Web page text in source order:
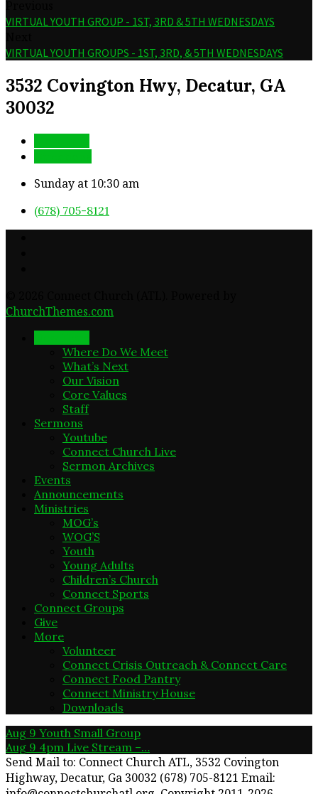
VIRTUAL YOUTH GROUP - 1ST, 3RD & 5TH WEDNESDAYS
VIRTUAL YOUTH GROUPS - 1ST, 3RD, & 5TH WEDNESDAYS
3532 Covington Hwy, Decatur, GA
30032
Sunday at 10:30 am
(678) 705-8121
ChurchThemes.com
Where Do We Meet
What’s Next
Our Vision
Core Values
Staff
Sermons
Youtube
Connect Church Live
Sermon Archives
Events
Announcements
Ministries
MOG’s
WOG’S
Youth
Young Adults
Children’s Church
Connect Sports
Connect Groups
Give
More
Volunteer
Connect Crisis Outreach & Connect Care
Connect Food Pantry
Connect Ministry House
Downloads
Aug 9 Youth Small Group
Aug 9 4pm Live Stream –…
Send Mail to: Connect Church ATL, 3532 Covington
Highway, Decatur, Ga 30032 (678) 705-8121 Email: